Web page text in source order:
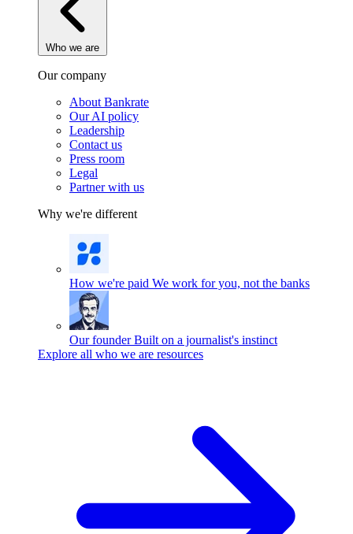
Who we are
Our company
About Bankrate
Our AI policy
Leadership
Contact us
Press room
Legal
Partner with us
Why we're different
How we're paid We work for you, not the banks
Our founder Built on a journalist's instinct
Explore all who we are resources